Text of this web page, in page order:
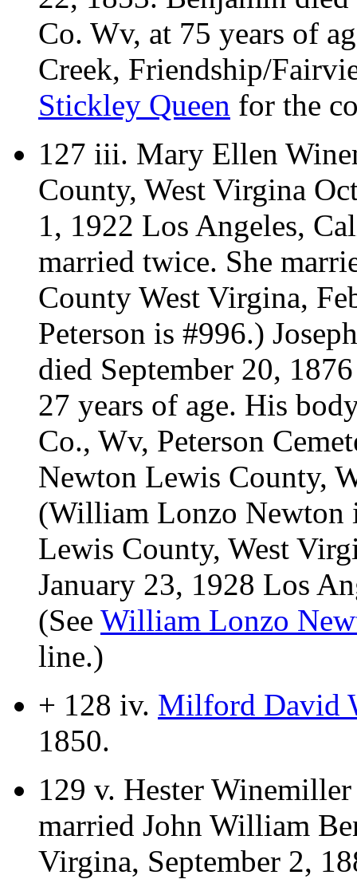
Co. Wv, at 75 years of
Creek, Friendship/
Stickley Queen for the
127 iii. Mary Ellen
County, West Virgina
1, 1922 Los Angeles,
married twice. She
County West Virgina,
Peterson is #996.)
died September 20,
27 years of age. His
Co., Wv, Peterson
Newton Lewis County,
(William Lonzo Newton
Lewis County, West
January 23, 1928 Los
(See William Lonzo
line.)
+ 128 iv. Milford David
1850.
129 v. Hester
married John William
Virgina, September 2,